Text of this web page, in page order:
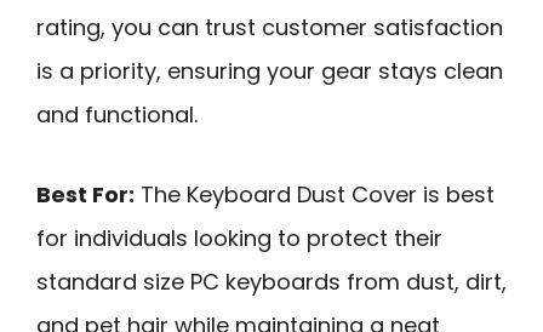
rating, you can trust customer satisfaction
is a priority, ensuring your gear stays clean
and functional.
Best For: The Keyboard Dust Cover is best
for individuals looking to protect their
standard size PC keyboards from dust, dirt,
and pet hair while maintaining a neat